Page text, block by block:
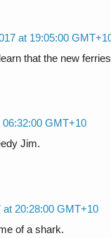
at 19:05:00
that the new
GMT+10
Jim.
at 20:28:00 GMT+10
of a shark.